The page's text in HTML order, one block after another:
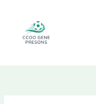
content